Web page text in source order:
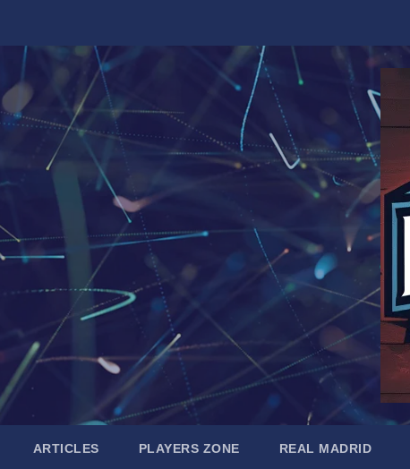
ARTICLES PLAYERS ZONE REAL MADRID